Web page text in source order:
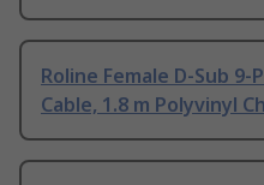
Roline Female D-Sub 9-
Cable, 1.8 m Polyvinyl